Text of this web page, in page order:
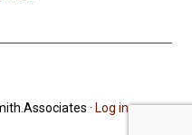
· Log in